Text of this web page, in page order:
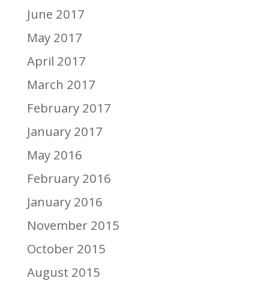
June 2017
May 2017
April 2017
March 2017
February 2017
January 2017
May 2016
February 2016
January 2016
November 2015
October 2015
August 2015